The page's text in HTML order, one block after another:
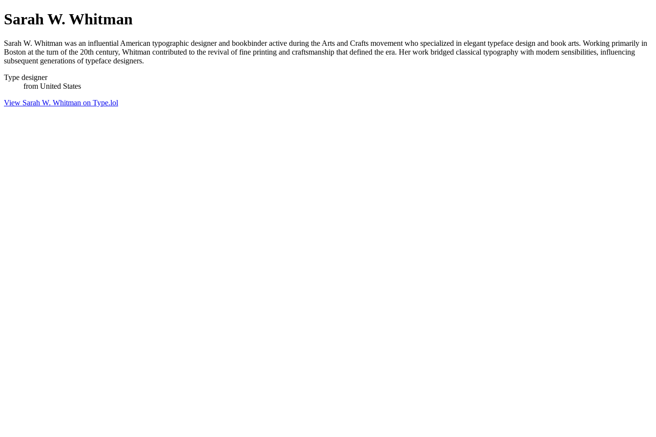
Sarah W. Whitman
Sarah W. Whitman was an influential American typographic designer and bookbinder active during the Arts and Crafts movement who specialized in elegant typeface design and book arts. Working primarily in
Boston at the turn of the 20th century, Whitman contributed to the revival of fine printing and craftsmanship that defined the era. Her work bridged classical typography with modern sensibilities, influencing
subsequent generations of typeface designers.
Type designer
from United States
View Sarah W. Whitman on Type.lol